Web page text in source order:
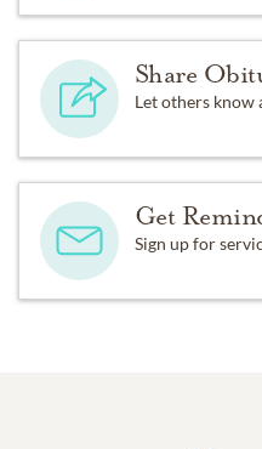
Share
Let others know
Get
Sign up for